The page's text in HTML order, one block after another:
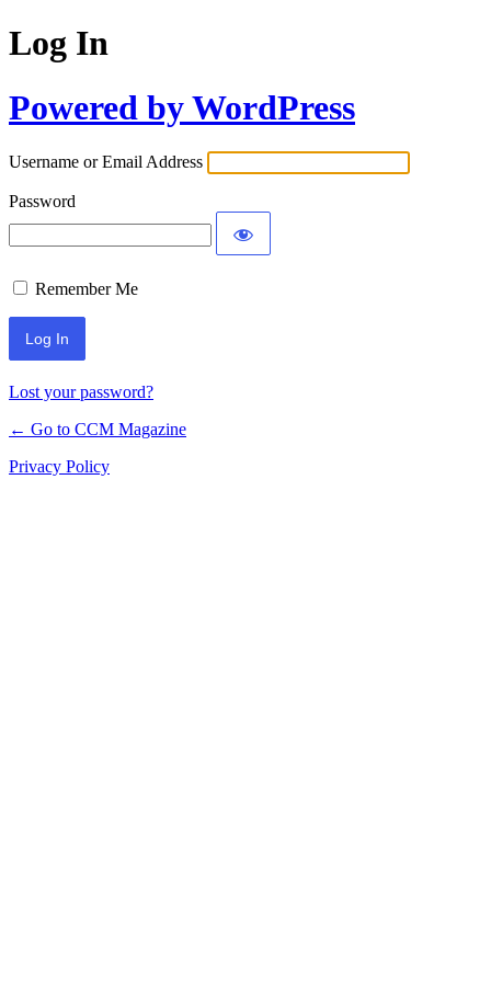
Log In
Powered by WordPress
Username or Email Address
Password
Remember Me
Lost your password?
← Go to CCM Magazine
Privacy Policy